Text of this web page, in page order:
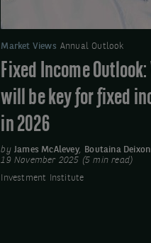
key
for
fixed
investors
in
Market Views Annual Outlook
Fixed Income
will be key for fixed
in 2026
by James McAlevey, Boutaina
19 November 2025 (5 min read)
Investment Institute